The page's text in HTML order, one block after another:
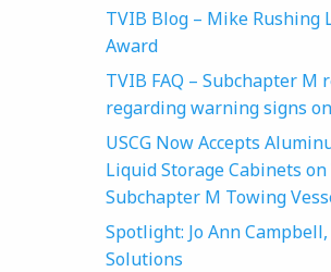
TVIB Blog – Mike Rushing
Award
TVIB FAQ – Subchapter M
regarding warning signs
USCG Now Accepts
Liquid Storage Cabinets
Subchapter M Towing
Spotlight: Jo Ann
Solutions